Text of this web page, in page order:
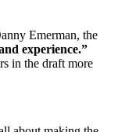
Emerman, the
experience.”
in the draft more